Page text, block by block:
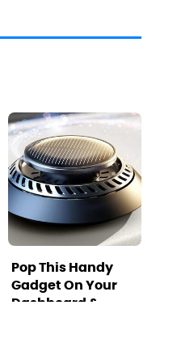
Pop This Handy
Gadget On Your
Dashboard &